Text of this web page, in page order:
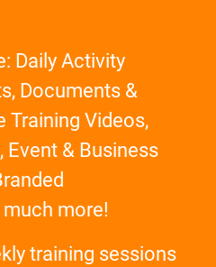
Daily Activity
Documents &
Training Videos,
& Business
more!
training sessions